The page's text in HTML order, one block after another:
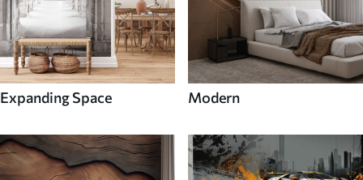
Expanding Space Modern